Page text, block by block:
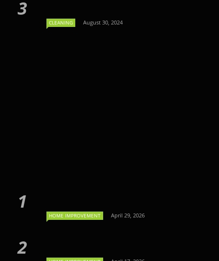
CLEANING August 30, 2024
HOME IMPROVEMENT April 29, 2026